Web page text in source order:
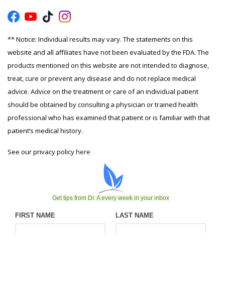
** Notice: Individual results may vary. The statements on this
website and all affiliates have not been evaluated by the FDA. The
products mentioned on this website are not intended to diagnose,
treat, cure or prevent any disease and do not replace medical
advice. Advice on the treatment or care of an individual patient
should be obtained by consulting a physician or trained health
professional who has examined that patient or is familiar with that
patient’s medical history.
See our privacy policyhere
Get tips from Dr. A every week in your inbox
FIRST NAME LAST NAME